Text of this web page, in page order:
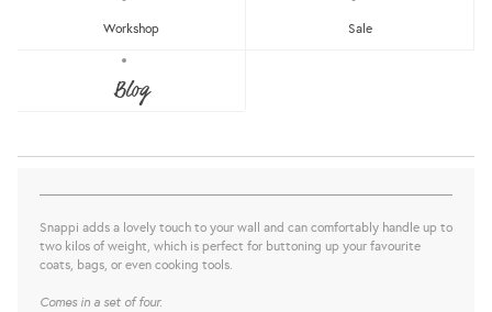
Workshop Sale
Blog
SNAPPI: WALL HANGER (SET OF 4)
Pana Objects
Snappi adds a lovely touch to your wall and can comfortably handle up to
two kilos of weight, which is perfect for buttoning up your favourite
coats, bags, or even cooking tools.
Comes in a set of four.